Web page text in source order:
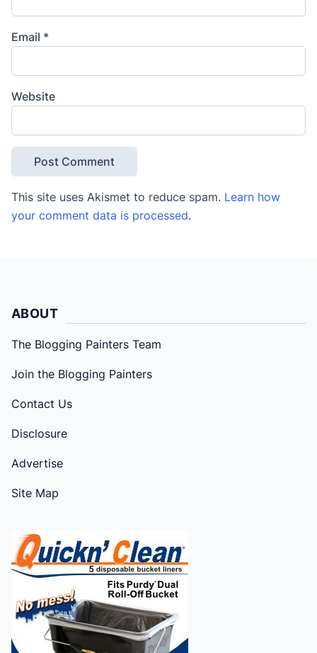
Email *
Website
This site uses Akismet to reduce spam. Learn how
your comment data is processed.
ABOUT
The Blogging Painters Team
Join the Blogging Painters
Contact Us
Disclosure
Advertise
Site Map